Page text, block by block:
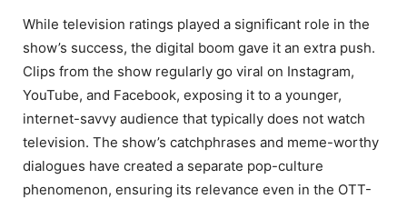
While television ratings played a significant role in the
show’s success, the digital boom gave it an extra push.
Clips from the show regularly go viral on Instagram,
YouTube, and Facebook, exposing it to a younger,
internet-savvy audience that typically does not watch
television. The show’s catchphrases and meme-worthy
dialogues have created a separate pop-culture
phenomenon, ensuring its relevance even in the OTT-